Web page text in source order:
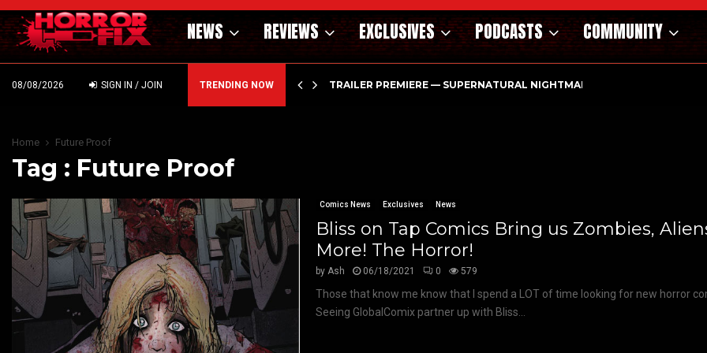
NEWS REVIEWS EXCLUSIVES PODCASTS COMMUNITY
08/08/2026 SIGN IN / JOIN TRENDING NOW
– HAMMER STYLE OCCULT HORROR WITH… TRAILER PREMIERE — SUPERNATURAL NIGHTMARE PARASOMNIA
Home Future Proof
Tag : Future Proof
Comics News Exclusives News
Bliss on Tap Comics Bring us Zombies,
More! The Horror!
byAsh 06/18/2021 0 579
Those that know me know that I spend a LOT of time looking for new horror
Seeing GlobalComix partner up with Bliss...